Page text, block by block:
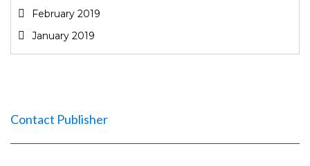
February 2019
January 2019
Contact Publisher